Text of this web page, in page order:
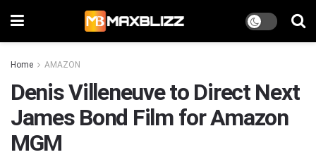
Home AMAZON
Denis Villeneuve to Direct Next
James Bond Film for Amazon
MGM